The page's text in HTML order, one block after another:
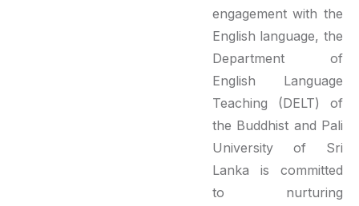
engagement with the
English language, the
Department of
English Language
Teaching (DELT) of
the Buddhist and Pali
University of Sri
Lanka is committed
to nurturing